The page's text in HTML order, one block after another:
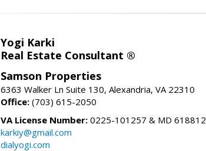
Yogi Karki
Real Estate Consultant ®
Samson Properties
6363 Walker Ln Suite 130, Alexandria, VA 22310
Office: (703) 615-2050
VA License Number: 0225-101257 & MD 618812
karkiy@gmail.com
dialyogi.com